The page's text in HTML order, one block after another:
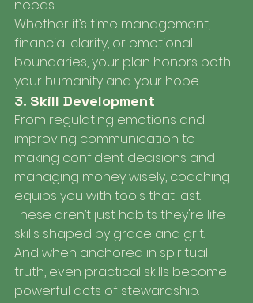
needs.
Whether it’s time management,
financial clarity, or emotional
boundaries, your plan honors both
your humanity and your hope.
3. Skill Development
From regulating emotions and
improving communication to
making confident decisions and
managing money wisely, coaching
equips you with tools that last.
These aren’t just habits they're life
skills shaped by grace and grit.
And when anchored in spiritual
truth, even practical skills become
powerful acts of stewardship.